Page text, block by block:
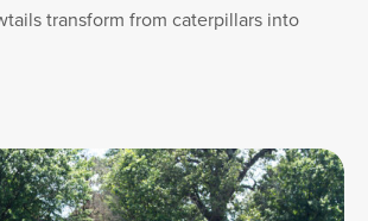
transform from caterpillars into